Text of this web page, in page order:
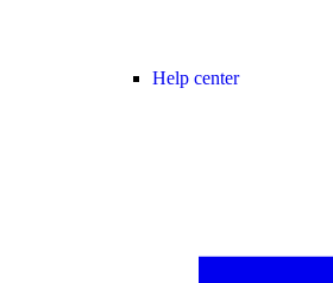
Help center